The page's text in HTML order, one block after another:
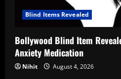
Blind Items Revealed
Bollywood Blind Item
Anxiety Medication
Nihit August 4, 2026